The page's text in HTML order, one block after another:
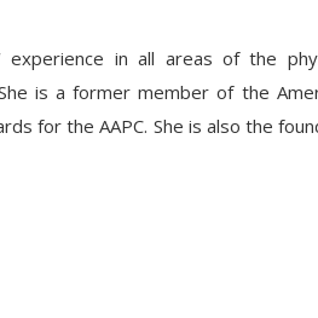
experience in all areas of the
is a former member of the
for the AAPC. She is also the